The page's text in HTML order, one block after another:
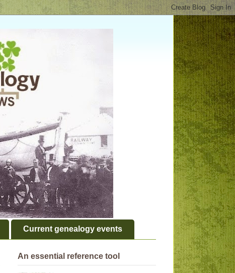
Current genealogy events
An essential reference tool